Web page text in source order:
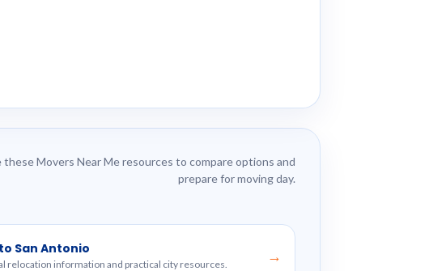
these Movers Near Me resources to compare options and
prepare for moving day.
San Antonio
relocation information and practical city resources. →